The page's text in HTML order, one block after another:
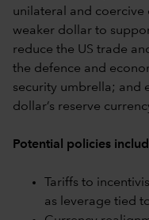
unilateral and coercive
weaker dollar to
reduce the US trade
the defence and
security umbrella; and
dollar’s reserve
Potential policies
Tariffs to
as leverage tied